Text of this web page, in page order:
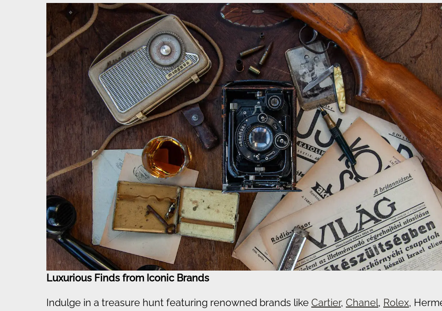
Luxurious Finds from Iconic Brands
Indulge in a treasure hunt featuring renowned brands like Cartier, Chanel, Rolex,